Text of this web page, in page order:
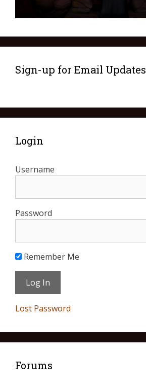
Sign-up for Email Updates
Login
Username
Password
Remember Me
Lost Password
Forums